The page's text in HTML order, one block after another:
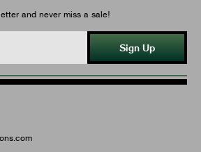
and never miss a sale!
Sign Up